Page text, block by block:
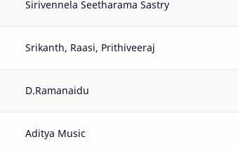
Sirivennela Seetharama Sastry
Srikanth, Raasi, Prithiveeraj
D.Ramanaidu
Aditya Music